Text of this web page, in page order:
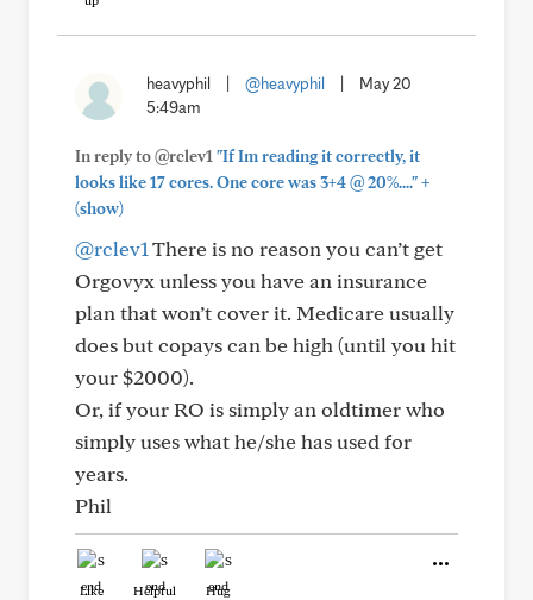
heavyphil @heavyphil
May 20
5:49am
In reply to @rclev1 "If Im reading it correctly, it
looks like 17 cores. One core was 3+4 @ 20%...."+
(show)
@rclev1 There is no reason you can’t get
Orgovyx unless you have an insurance
plan that won’t cover it. Medicare usually
does but copays can be high (until you hit
your $2000).
Or, if your RO is simply an oldtimer who
simply uses what he/she has used for
years.
Phil
Like Helpful Hug